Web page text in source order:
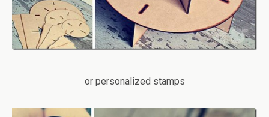
or personalized stamps